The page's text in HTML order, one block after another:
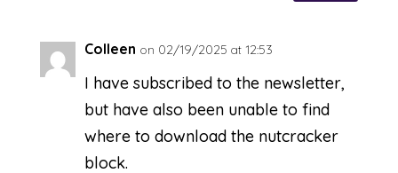
Colleen on 02/19/2025 at 12:53
I have subscribed to the newsletter,
but have also been unable to find
where to download the nutcracker
block.